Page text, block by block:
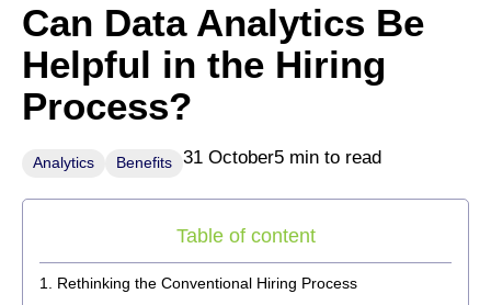
Can Data Analytics Be
Helpful in the Hiring
Process?
Analytics Benefits 31 October5 min to read
Table of content
Rethinking the Conventional Hiring Process